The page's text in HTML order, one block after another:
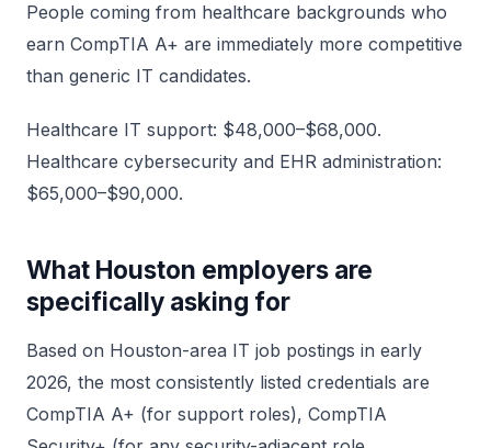
People coming from healthcare backgrounds who
earn CompTIA A+ are immediately more competitive
than generic IT candidates.
Healthcare IT support: $48,000–$68,000.
Healthcare cybersecurity and EHR administration:
$65,000–$90,000.
What Houston employers are
specifically asking for
Based on Houston-area IT job postings in early
2026, the most consistently listed credentials are
CompTIA A+ (for support roles), CompTIA